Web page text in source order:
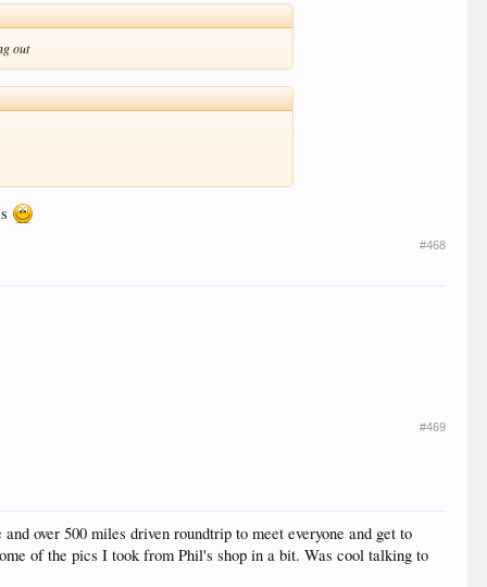
out
#468
#469
over 500 miles driven roundtrip to meet everyone and get to
of the pics I took from Phil's shop in a bit. Was cool talking to